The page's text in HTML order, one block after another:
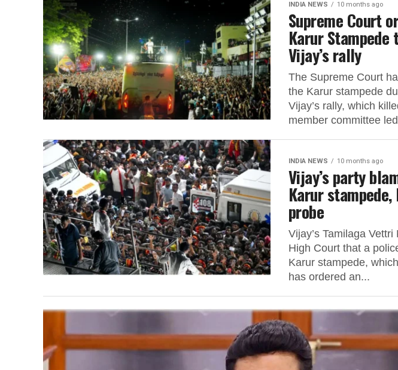
INDIA NEWS 10 months ago
Supreme Court
Karur
Vijay’s rally
The Supreme Court
the Karur stampede
Vijay’s rally, which
member committee
INDIA NEWS 10 months ago
Vijay’s party
Karur
probe
Vijay’s Tamilaga
High Court that a
Karur stampede,
has ordered an...